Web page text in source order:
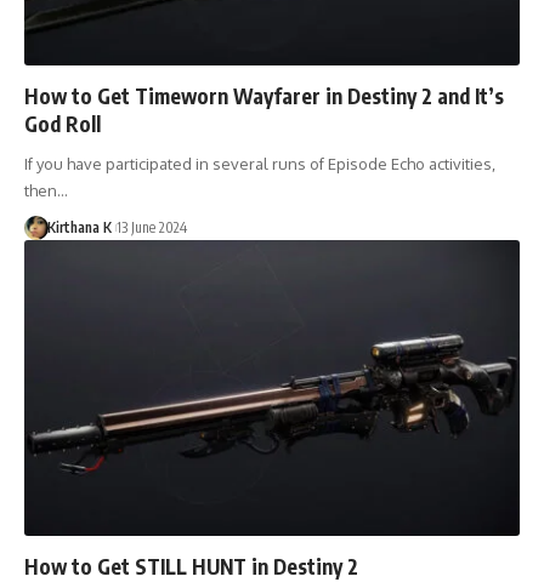
How to Get Timeworn Wayfarer in Destiny 2 and It’s
God Roll
If you have participated in several runs of Episode Echo activities,
then…
Kirthana K 13 June 2024
How to Get STILL HUNT in Destiny 2